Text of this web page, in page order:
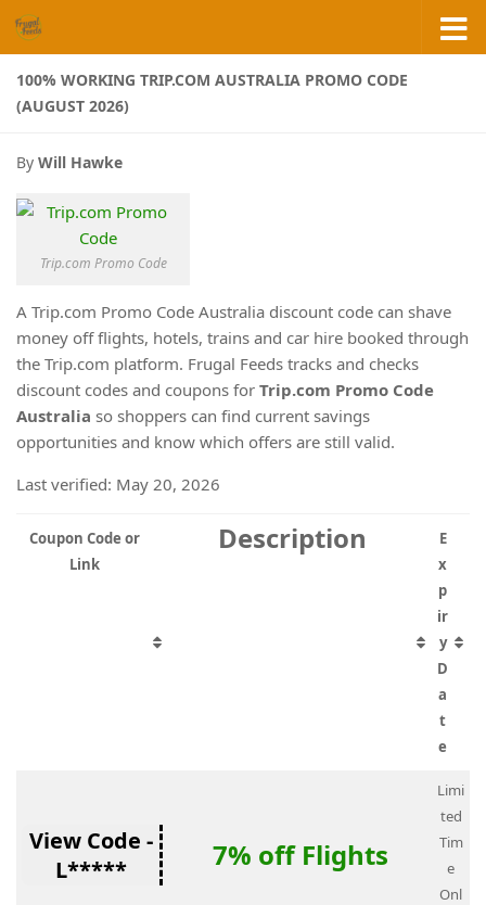
Skip to content
100% WORKING TRIP.COM AUSTRALIA PROMO CODE
(AUGUST 2026)
By Will Hawke
Trip.com Promo Code
A Trip.com Promo Code Australia discount code can shave
money off flights, hotels, trains and car hire booked through
the Trip.com platform. Frugal Feeds tracks and checks
discount codes and coupons for Trip.com Promo Code
Australia so shoppers can find current savings
opportunities and know which offers are still valid.
Last verified: May 20, 2026
Coupon Code or
Link
Description
E
x
p
ir
y
D
a
t
e
View Code -
L*****
7% off Flights
Limi
ted
Tim
e
Onl